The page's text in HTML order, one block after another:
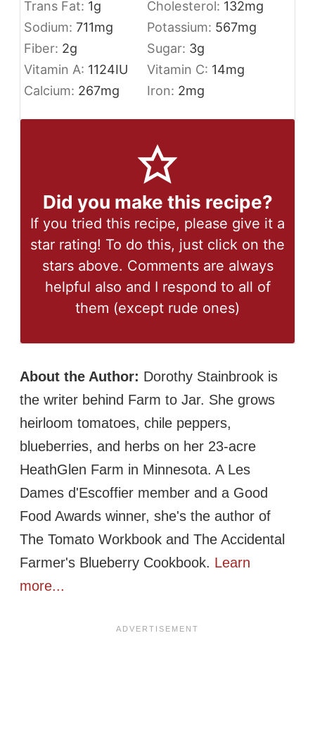
Trans Fat: 1g Cholesterol: 132mg
Sodium: 711mg Potassium: 567mg
Fiber: 2g Sugar: 3g
Vitamin A: 1124IU Vitamin C: 14mg
Calcium: 267mg Iron: 2mg
Did you make this recipe?
If you tried this recipe, please give it a
star rating! To do this, just click on the
stars above. Comments are always
helpful also and I respond to all of
them (except rude ones)
About the Author: Dorothy Stainbrook is
the writer behind Farm to Jar. She grows
heirloom tomatoes, chile peppers,
blueberries, and herbs on her 23-acre
HeathGlen Farm in Minnesota. A Les
Dames d'Escoffier member and a Good
Food Awards winner, she's the author of
The Tomato Workbook and The Accidental
Farmer's Blueberry Cookbook. Learn
more...